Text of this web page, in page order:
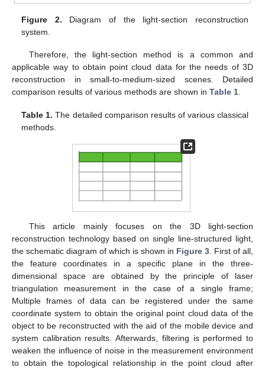
Figure 2. Diagram of the light-section reconstruction
system.
Therefore, the light-section method is a common and
applicable way to obtain point cloud data for the needs of 3D
reconstruction in small-to-medium-sized scenes. Detailed
comparison results of various methods are shown in Table 1.
Table 1. The detailed comparison results of various classical
methods.
This article mainly focuses on the 3D light-section
reconstruction technology based on single line-structured light,
the schematic diagram of which is shown in Figure 3. First of all,
the feature coordinates in a specific plane in the three-
dimensional space are obtained by the principle of laser
triangulation measurement in the case of a single frame;
Multiple frames of data can be registered under the same
coordinate system to obtain the original point cloud data of the
object to be reconstructed with the aid of the mobile device and
system calibration results. Afterwards, filtering is performed to
weaken the influence of noise in the measurement environment
to obtain the topological relationship in the point cloud after